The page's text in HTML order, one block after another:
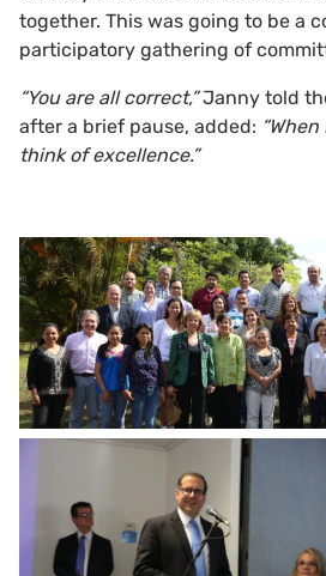
together. This was going to be a
participatory gathering of
“You are all correct,”Janny told
after a brief pause, added:
think of excellence.”